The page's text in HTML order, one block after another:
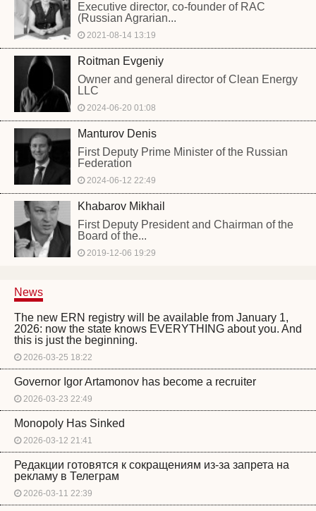
Executive director, co-founder of RAC
(Russian Agrarian...
2021-08-14 13:19
Roitman Evgeniy
Owner and general director of Clean Energy
LLC
2024-06-20 01:08
Manturov Denis
First Deputy Prime Minister of the Russian
Federation
2024-06-12 22:49
Khabarov Mikhail
First Deputy President and Chairman of the
Board of the...
2019-12-06 19:29
News
The new ERN registry will be available from January 1,
2026: now the state knows EVERYTHING about you. And
this is just the beginning.
2026-03-25 18:22
Governor Igor Artamonov has become a recruiter
2026-03-23 22:49
Monopoly Has Sinked
2026-03-12 21:41
Редакции готовятся к сокращениям из-за запрета на
рекламу в Телеграм
2026-03-11 22:39